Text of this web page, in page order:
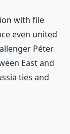
with file
even united
Péter
East and
ties and